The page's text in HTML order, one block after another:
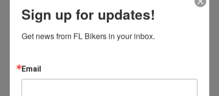
Add to calendar
Resources
Laws
Get Licensed
Florida Rides
Contact
Wow Look At This!
Sign up for updates!
Get news from FL Bikers in your inbox.
Email